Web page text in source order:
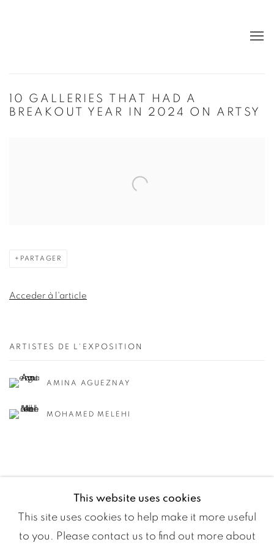
10 GALLERIES THAT HAD A
BREAKOUT YEAR IN 2024 ON ARTSY
PARTAGER
Acceder à l'article
ARTISTES DE L'EXPOSITION
AMINA AGUEZNAY
MOHAMED MELEHI
This website uses cookies
This site uses cookies to help make it more useful
to you. Please contact us to find out more about